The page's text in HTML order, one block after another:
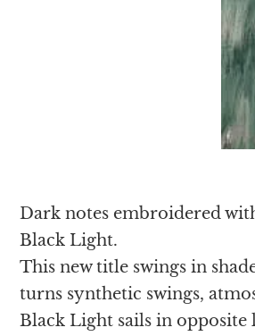
Dark notes embroidered
Black Light.
This new title swings in
turns synthetic swings,
Black Light sails in